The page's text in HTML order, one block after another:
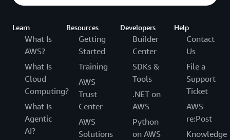
Learn
What Is
AWS?
What Is
Cloud
Computing?
What Is
Agentic
AI?
Resources
Getting
Started
Training
AWS
Trust
Center
AWS
Solutions
Developers
Builder
Center
SDKs &
Tools
.NET on
AWS
Python
on AWS
Help
Contact
Us
File a
Support
Ticket
AWS
re:Post
Knowledge